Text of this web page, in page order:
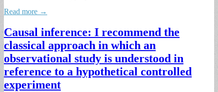
Read more →
Causal inference: I recommend the
classical approach in which an
observational study is understood in
reference to a hypothetical controlled
experiment